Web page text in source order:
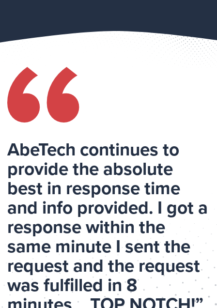
AbeTech continues to
provide the absolute
best in response time
and info provided. I got a
response within the
same minute I sent the
request and the request
was fulfilled in 8